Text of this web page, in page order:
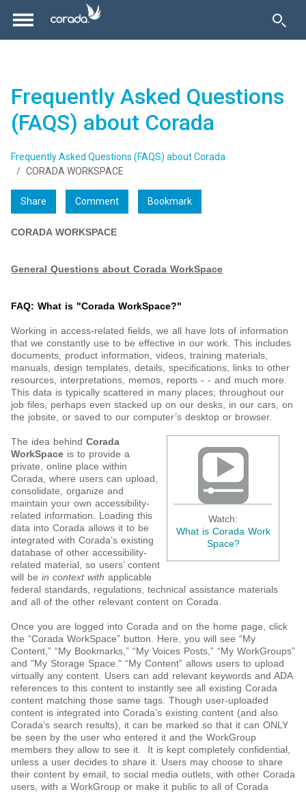
Frequently Asked Questions
(FAQS) about Corada
Frequently Asked Questions (FAQS) about Corada
CORADA WORKSPACE
Share Comment Bookmark
CORADA WORKSPACE
General Questions about Corada WorkSpace
FAQ: What is "Corada WorkSpace?"
Working in access-related fields, we all have lots of information
that we constantly use to be effective in our work. This includes
documents, product information, videos, training materials,
manuals, design templates, details, specifications, links to other
resources, interpretations, memos, reports - - and much more.
This data is typically scattered in many places; throughout our
job files, perhaps even stacked up on our desks, in our cars, on
the jobsite, or saved to our computer’s desktop or browser.
Watch:
What is Corada Work
Space?
The idea behind Corada
WorkSpace is to provide a
private, online place within
Corada, where users can upload,
consolidate, organize and
maintain your own accessibility-
related information. Loading this
data into Corada allows it to be
integrated with Corada’s existing
database of other accessibility-
related material, so users’ content
will be in context with applicable
federal standards, regulations, technical assistance materials
and all of the other relevant content on Corada.
Once you are logged into Corada and on the home page, click
the “Corada WorkSpace” button. Here, you will see “My
Content,” “My Bookmarks,” “My Voices Posts,” “My WorkGroups”
and "My Storage Space." “My Content” allows users to upload
virtually any content. Users can add relevant keywords and ADA
references to this content to instantly see all existing Corada
content matching those same tags. Though user-uploaded
content is integrated into Corada’s existing content (and also
Corada’s search results), it can be marked so that it can ONLY
be seen by the user who entered it and the WorkGroup
members they allow to see it. It is kept completely confidential,
unless a user decides to share it. Users may choose to share
their content by email, to social media outlets, with other Corada
users, with a WorkGroup or make it public to all of Corada